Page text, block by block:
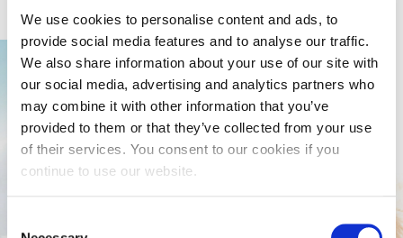
We use cookies to personalise content and ads, to
provide social media features and to analyse our traffic.
We also share information about your use of our site with
our social media, advertising and analytics partners who
may combine it with other information that you’ve
provided to them or that they’ve collected from your use
of their services. You consent to our cookies if you
continue to use our website.